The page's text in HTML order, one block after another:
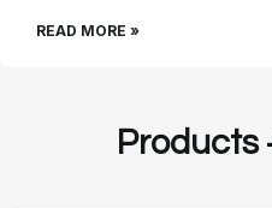
READ MORE »
Products